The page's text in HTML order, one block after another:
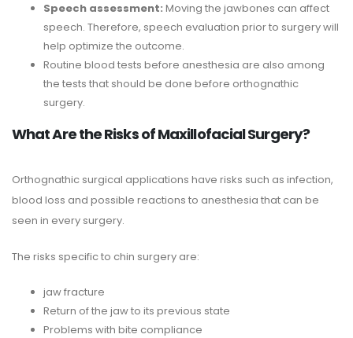
Speech assessment: Moving the jawbones can affect
speech. Therefore, speech evaluation prior to surgery will
help optimize the outcome.
Routine blood tests before anesthesia are also among
the tests that should be done before orthognathic
surgery.
What Are the Risks of Maxillofacial Surgery?
Orthognathic surgical applications have risks such as infection,
blood loss and possible reactions to anesthesia that can be
seen in every surgery.
The risks specific to chin surgery are:
jaw fracture
Return of the jaw to its previous state
Problems with bite compliance